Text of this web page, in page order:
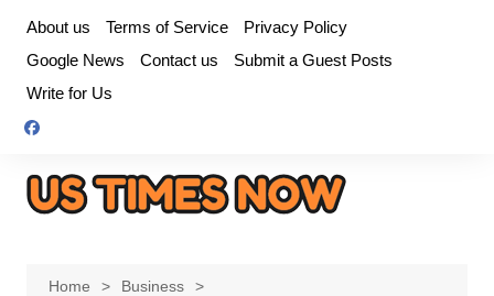
content
About us Terms of Service
Privacy Policy
Google News
Contact us
Submit a Guest Posts
Write for Us
Home
Business